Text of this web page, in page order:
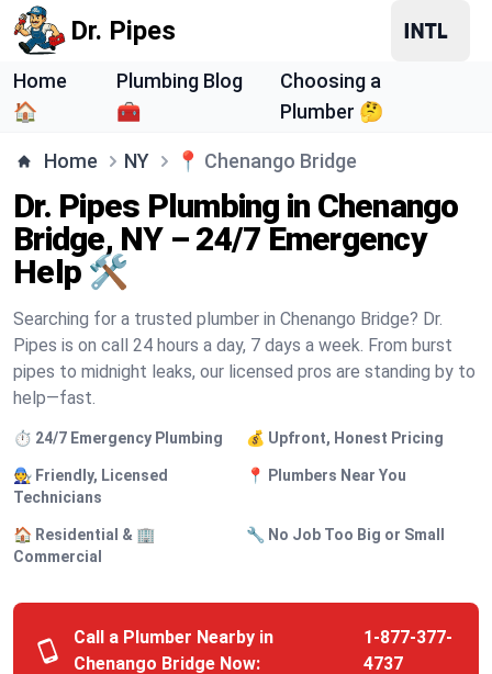
Dr. Pipes
Home
🏠
Plumbing Blog
🧰
Choosing a
Plumber 🤔
Home NY 📍 Chenango Bridge
Dr. Pipes Plumbing in Chenango
Bridge, NY – 24/7 Emergency
Help 🛠️
Searching for a trusted plumber in Chenango Bridge? Dr.
Pipes is on call 24 hours a day, 7 days a week. From burst
pipes to midnight leaks, our licensed pros are standing by to
help—fast.
⏱️ 24/7 Emergency Plumbing 💰 Upfront, Honest Pricing
🧑‍🔧 Friendly, Licensed
Technicians
📍 Plumbers Near You
🏠 Residential & 🏢
Commercial
🔧 No Job Too Big or Small
Call a Plumber Nearby in
Chenango Bridge Now:
1-877-377-
4737